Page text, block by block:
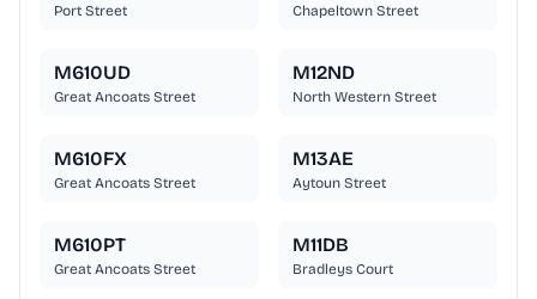
Port Street Chapeltown Street
M610UD
Great Ancoats Street
M12ND
North Western Street
M610FX
Great Ancoats Street
M13AE
Aytoun Street
M610PT
Great Ancoats Street
M11DB
Bradleys Court